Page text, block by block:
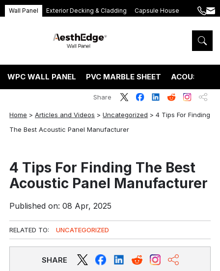
Wall Panel Exterior Decking & Cladding Capsule House
+86
5575
WPC WALL PANEL PVC MARBLE SHEET ACOUSTIC
Home >Articles and Videos >Uncategorized >4 Tips For Finding
The Best Acoustic Panel Manufacturer
Share
4 Tips For Finding The Best
Acoustic Panel Manufacturer
Published on: 08 Apr, 2025
RELATED TO: UNCATEGORIZED
SHARE